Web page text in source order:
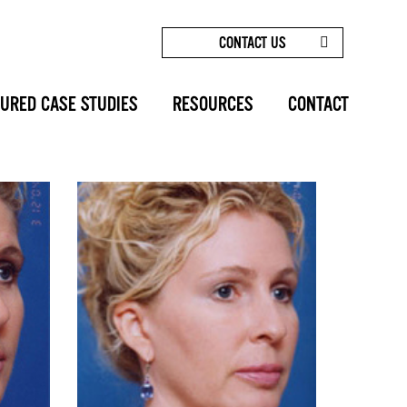
CONTACT US
CASE STUDIES RESOURCES CONTACT
SHARE